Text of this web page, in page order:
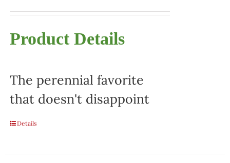
Product Details
The perennial favorite
that doesn't disappoint
Details